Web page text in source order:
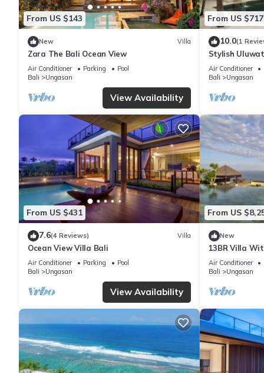
From US $143
New Villa
Zara The Bali Ocean View
Air Conditioner Parking
Pool
Bali
Ungasan
View Availability
From US $717
10.0(1
Stylish
Bath + Pool +
Air Conditioner
Bali
Ungasan
From US $431
7.6(4 Reviews) Villa
Ocean View Villa Bali
Air Conditioner Parking
Pool
Bali
Ungasan
View Availability
From US
New
13BR Villa
6Min Walk To
Air Conditioner
Bali
Ungasan